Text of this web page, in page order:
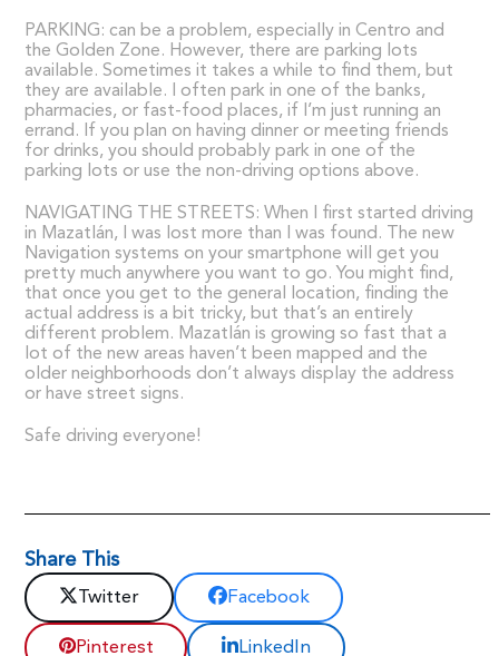
PARKING: can be a problem, especially in Centro and
the Golden Zone. However, there are parking lots
available. Sometimes it takes a while to find them, but
they are available. I often park in one of the banks,
pharmacies, or fast-food places, if I’m just running an
errand. If you plan on having dinner or meeting friends
for drinks, you should probably park in one of the
parking lots or use the non-driving options above.
NAVIGATING THE STREETS: When I first started driving
in Mazatlán, I was lost more than I was found. The new
Navigation systems on your smartphone will get you
pretty much anywhere you want to go. You might find,
that once you get to the general location, finding the
actual address is a bit tricky, but that’s an entirely
different problem. Mazatlán is growing so fast that a
lot of the new areas haven’t been mapped and the
older neighborhoods don’t always display the address
or have street signs.
Safe driving everyone!
Share This
Twitter Facebook
Pinterest LinkedIn